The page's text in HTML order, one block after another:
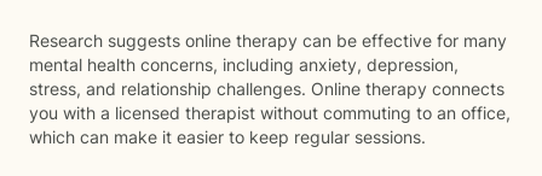
Research suggests online therapy can be effective for many
mental health concerns, including anxiety, depression,
stress, and relationship challenges. Online therapy connects
you with a licensed therapist without commuting to an office,
which can make it easier to keep regular sessions.